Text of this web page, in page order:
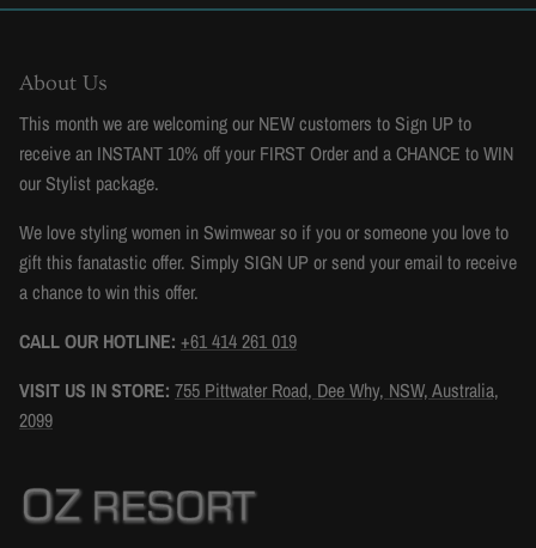
About Us
This month we are welcoming our NEW customers to Sign UP to
receive an INSTANT 10% off your FIRST Order and a CHANCE to WIN
our Stylist package.
We love styling women in Swimwear so if you or someone you love to
gift this fanatastic offer. Simply SIGN UP or send your email to receive
a chance to win this offer.
CALL OUR HOTLINE: +61 414 261 019
VISIT US IN STORE: 755 Pittwater Road, Dee Why, NSW, Australia,
2099